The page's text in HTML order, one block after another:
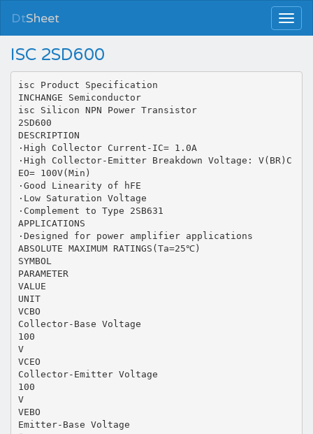
DtSheet
ISC 2SD600
isc Product Specification
INCHANGE Semiconductor
isc Silicon NPN Power Transistor
2SD600
DESCRIPTION
·High Collector Current-IC= 1.0A
·High Collector-Emitter Breakdown Voltage: V(BR)C
EO= 100V(Min)
·Good Linearity of hFE
·Low Saturation Voltage
·Complement to Type 2SB631
APPLICATIONS
·Designed for power amplifier applications
ABSOLUTE MAXIMUM RATINGS(Ta=25℃)
SYMBOL
PARAMETER
VALUE
UNIT
VCBO
Collector-Base Voltage
100
V
VCEO
Collector-Emitter Voltage
100
V
VEBO
Emitter-Base Voltage